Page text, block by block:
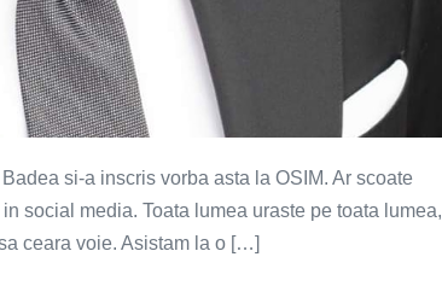
si-a inscris vorba asta la OSIM. Ar scoate
social media. Toata lumea uraste pe toata lumea,
ceara voie. Asistam la o […]